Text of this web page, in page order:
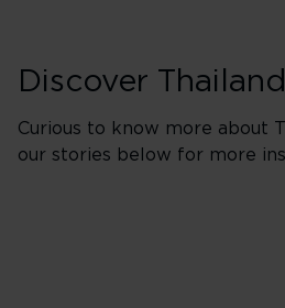
Discover Thailand
Curious to know more about
our stories below for more